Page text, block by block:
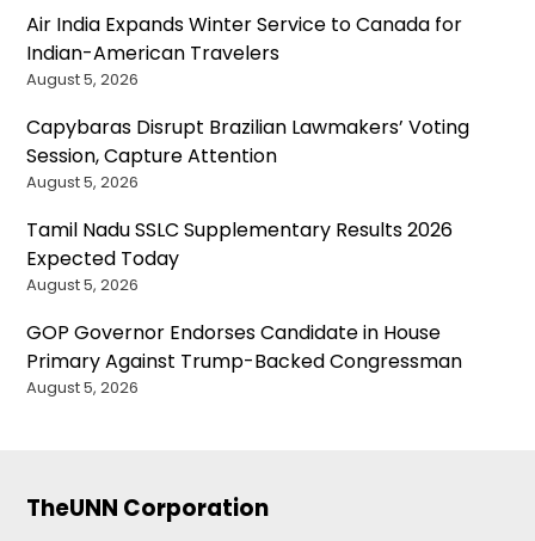
Air India Expands Winter Service to Canada for
Indian-American Travelers
August 5, 2026
Capybaras Disrupt Brazilian Lawmakers’ Voting
Session, Capture Attention
August 5, 2026
Tamil Nadu SSLC Supplementary Results 2026
Expected Today
August 5, 2026
GOP Governor Endorses Candidate in House
Primary Against Trump-Backed Congressman
August 5, 2026
TheUNN Corporation